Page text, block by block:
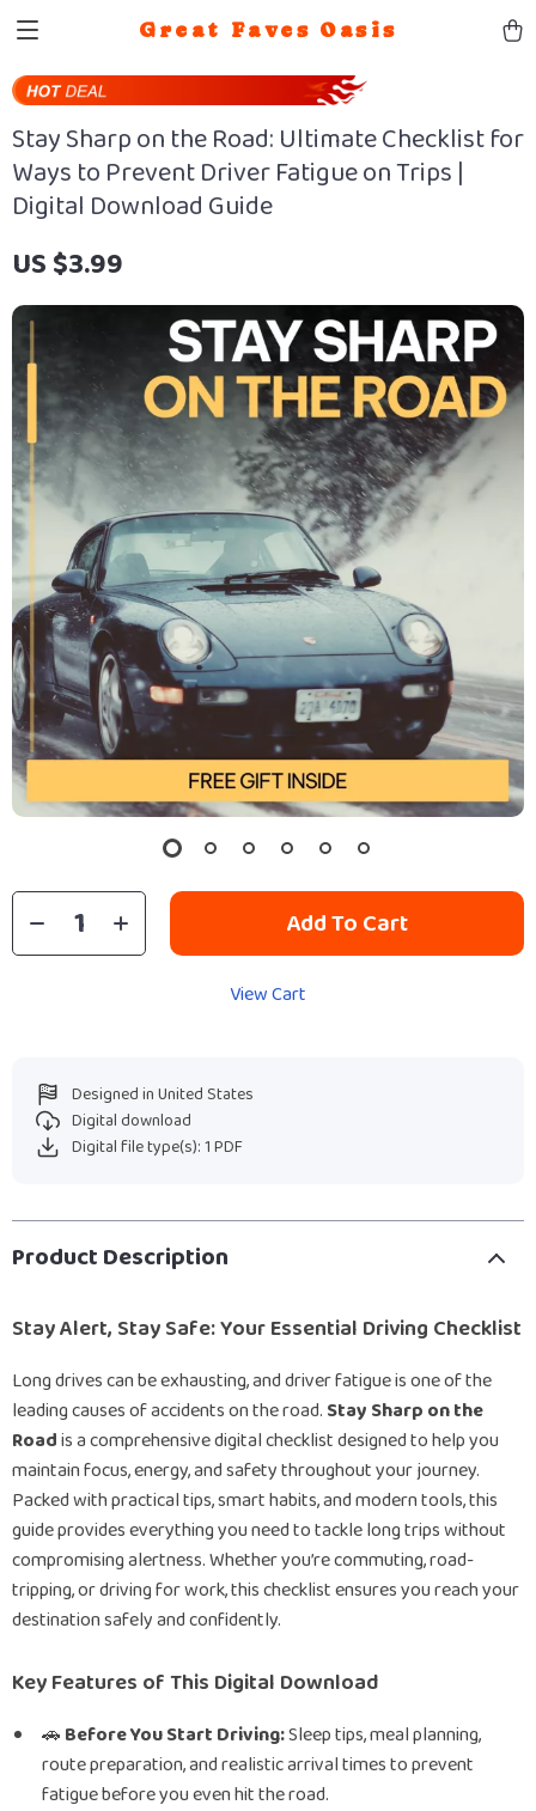
Great Faves Oasis
Stay Sharp on the Road: Ultimate Checklist for
Ways to Prevent Driver Fatigue on Trips |
Digital Download Guide
US $3.99
Add To Cart
View Cart
Designed in United States
Digital download
Digital file type(s): 1 PDF
Product Description
Stay Alert, Stay Safe: Your Essential Driving Checklist
Long drives can be exhausting, and driver fatigue is one of the
leading causes of accidents on the road. Stay Sharp on the
Roadis a comprehensive digital checklist designed to help you
maintain focus, energy, and safety throughout your journey.
Packed with practical tips, smart habits, and modern tools, this
guide provides everything you need to tackle long trips without
compromising alertness. Whether you’re commuting, road-
tripping, or driving for work, this checklist ensures you reach your
destination safely and confidently.
Key Features of This Digital Download
🚗 Before You Start Driving:Sleep tips, meal planning,
route preparation, and realistic arrival times to prevent
fatigue before you even hit the road.